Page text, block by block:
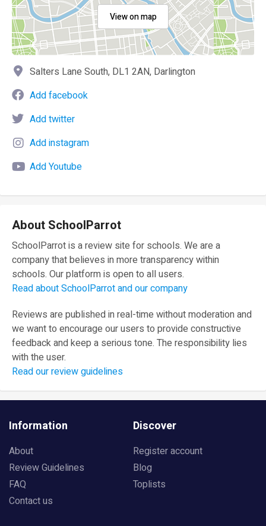
View on map
Salters Lane South, DL1 2AN, Darlington
Add facebook
Add twitter
Add instagram
Add Youtube
About SchoolParrot
SchoolParrot is a review site for schools. We are a
company that believes in more transparency within
schools. Our platform is open to all users.
Read about SchoolParrot and our company
Reviews are published in real-time without moderation and
we want to encourage our users to provide constructive
feedback and keep a serious tone. The responsibility lies
with the user.
Read our review guidelines
Information
About
Review Guidelines
FAQ
Contact us
Discover
Register account
Blog
Toplists